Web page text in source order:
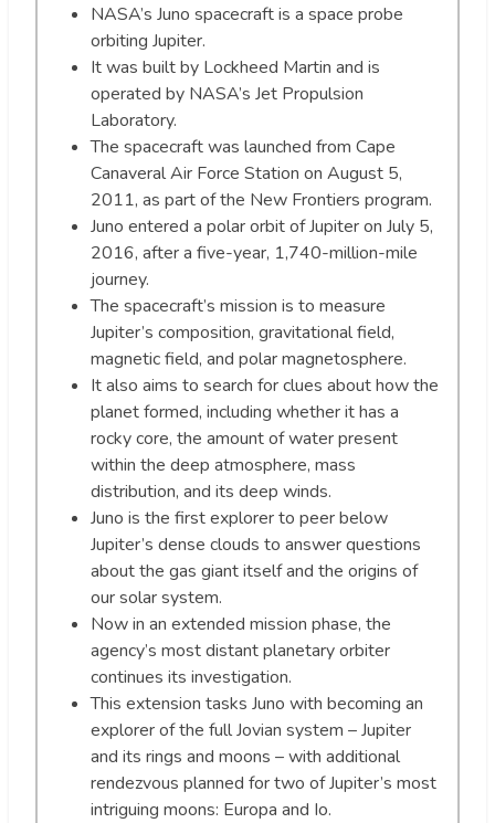
NASA’s Juno spacecraft is a space probe
orbiting Jupiter.
It was built by Lockheed Martin and is
operated by NASA’s Jet Propulsion
Laboratory.
The spacecraft was launched from Cape
Canaveral Air Force Station on August 5,
2011, as part of the New Frontiers program.
Juno entered a polar orbit of Jupiter on July 5,
2016, after a five-year, 1,740-million-mile
journey.
The spacecraft’s mission is to measure
Jupiter’s composition, gravitational field,
magnetic field, and polar magnetosphere.
It also aims to search for clues about how the
planet formed, including whether it has a
rocky core, the amount of water present
within the deep atmosphere, mass
distribution, and its deep winds.
Juno is the first explorer to peer below
Jupiter’s dense clouds to answer questions
about the gas giant itself and the origins of
our solar system.
Now in an extended mission phase, the
agency’s most distant planetary orbiter
continues its investigation.
This extension tasks Juno with becoming an
explorer of the full Jovian system – Jupiter
and its rings and moons – with additional
rendezvous planned for two of Jupiter’s most
intriguing moons: Europa and Io.